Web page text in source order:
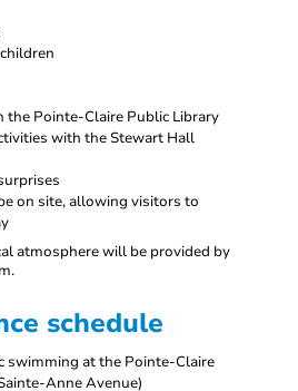
the Pointe-Claire Public Library
with the Stewart Hall
on site, allowing visitors to
atmosphere will be provided by
schedule
swimming at the Pointe-Claire
Anne Avenue)